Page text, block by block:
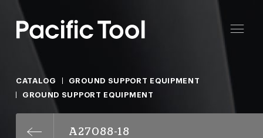
CATALOG
GROUND SUPPORT EQUIPMENT
GROUND SUPPORT EQUIPMENT
A27088-18